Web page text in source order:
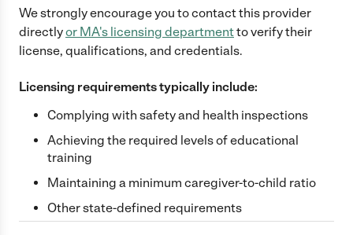
We strongly encourage you to contact this provider
directlyor MA's licensing departmentto verify their
license, qualifications, and credentials.
Licensing requirements typically include:
Complying with safety and health inspections
Achieving the required levels of educational
training
Maintaining a minimum caregiver-to-child ratio
Other state-defined requirements